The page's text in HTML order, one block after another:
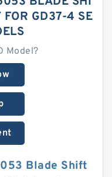
GD37-4 SE
Model?
Blade Shift